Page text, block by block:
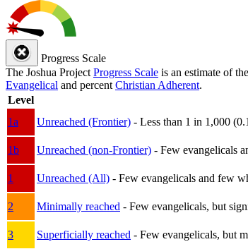
Progress Scale
The Joshua Project Progress Scale is an estimate of
Evangelical and percent Christian Adherent.
Level
1a
Unreached (Frontier) - Less than 1 in 1,000
1b
Unreached (non-Frontier) - Few evangelicals
1
Unreached (All) - Few evangelicals and few
2
Minimally reached - Few evangelicals, but
3
Superficially reached - Few evangelicals, but